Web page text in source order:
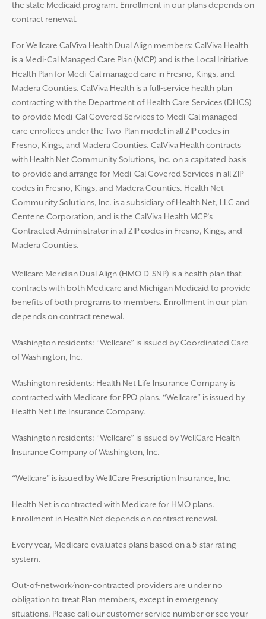
the state Medicaid program. Enrollment in our plans depends on
contract renewal.
For Wellcare CalViva Health Dual Align members: CalViva Health
is a Medi-Cal Managed Care Plan (MCP) and is the Local Initiative
Health Plan for Medi-Cal managed care in Fresno, Kings, and
Madera Counties. CalViva Health is a full-service health plan
contracting with the Department of Health Care Services (DHCS)
to provide Medi-Cal Covered Services to Medi-Cal managed
care enrollees under the Two-Plan model in all ZIP codes in
Fresno, Kings, and Madera Counties. CalViva Health contracts
with Health Net Community Solutions, Inc. on a capitated basis
to provide and arrange for Medi-Cal Covered Services in all ZIP
codes in Fresno, Kings, and Madera Counties. Health Net
Community Solutions, Inc. is a subsidiary of Health Net, LLC and
Centene Corporation, and is the CalViva Health MCP’s
Contracted Administrator in all ZIP codes in Fresno, Kings, and
Madera Counties.
Wellcare Meridian Dual Align (HMO D-SNP) is a health plan that
contracts with both Medicare and Michigan Medicaid to provide
benefits of both programs to members. Enrollment in our plan
depends on contract renewal.
Washington residents: “Wellcare” is issued by Coordinated Care
of Washington, Inc.
Washington residents: Health Net Life Insurance Company is
contracted with Medicare for PPO plans. “Wellcare” is issued by
Health Net Life Insurance Company.
Washington residents: “Wellcare” is issued by WellCare Health
Insurance Company of Washington, Inc.
“Wellcare” is issued by WellCare Prescription Insurance, Inc.
Health Net is contracted with Medicare for HMO plans.
Enrollment in Health Net depends on contract renewal.
Every year, Medicare evaluates plans based on a 5-star rating
system.
Out-of-network/non-contracted providers are under no
obligation to treat Plan members, except in emergency
situations. Please call our customer service number or see your